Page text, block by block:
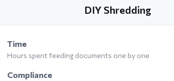
DIY Shredding
Time
Hours spent feeding documents one by one
Compliance